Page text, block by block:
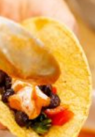
with a side of
sauce